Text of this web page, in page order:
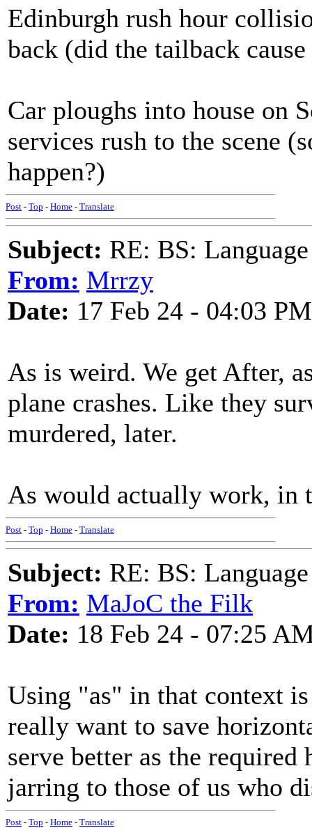
Edinburgh rush hour
back (did the tailback
Car ploughs into house on
services rush to the scene
happen?)
Post - Top - Home - Translate
Subject: RE: BS:
From: Mrrzy
Date: 17 Feb 24 - 04:03 PM
As is weird. We get After,
plane crashes. Like they
murdered, later.
As would actually work, in
Post - Top - Home - Translate
Subject: RE: BS:
From: MaJoC the Filk
Date: 18 Feb 24 - 07:25
Using "as" in that context
really want to save
serve better as the
jarring to those of us who
Post - Top - Home - Translate